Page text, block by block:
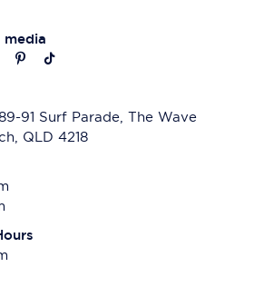
91 Surf Parade, The Wave
QLD 4218